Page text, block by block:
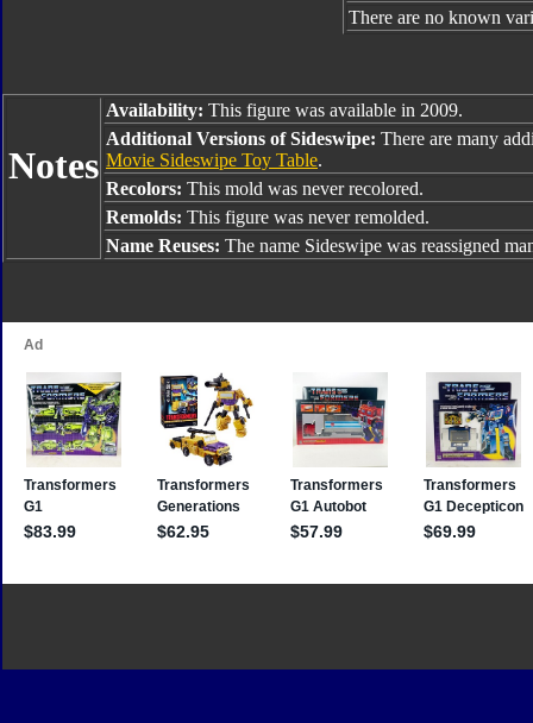
There are no known
Notes
Availability: This figure was available in 2009.
Additional Versions of Sideswipe: There are many
Movie Sideswipe Toy Table.
Recolors: This mold was never recolored.
Remolds: This figure was never remolded.
Name Reuses: The name Sideswipe was reassigned